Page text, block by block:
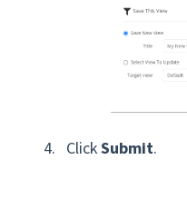
ClickSubmit.